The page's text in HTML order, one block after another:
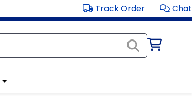
Track Order Chat